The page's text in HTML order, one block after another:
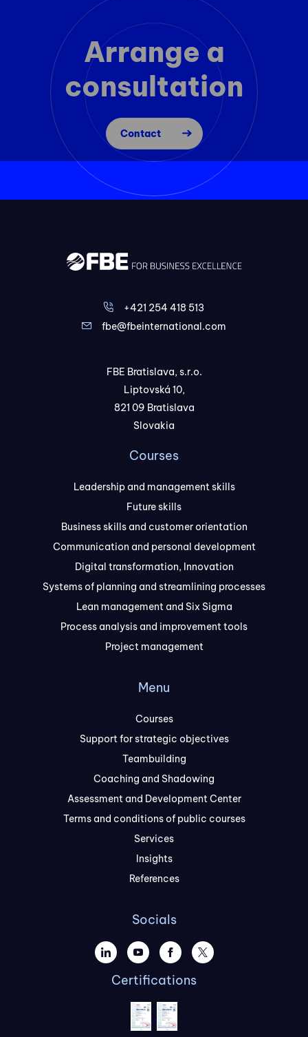
Arrange a
consultation
Contact
+421 254 418 513
fbe@fbeinternational.com
FBE Bratislava, s.r.o.
Liptovská 10,
821 09 Bratislava
Slovakia
Courses
Leadership and management skills
Future skills
Business skills and customer orientation
Communication and personal development
Digital transformation, Innovation
Systems of planning and streamlining processes
Lean management and Six Sigma
Process analysis and improvement tools
Project management
Menu
Courses
Support for strategic objectives
Teambuilding
Coaching and Shadowing
Assessment and Development Center
Terms and conditions of public courses
Services
Insights
References
Socials
Certifications